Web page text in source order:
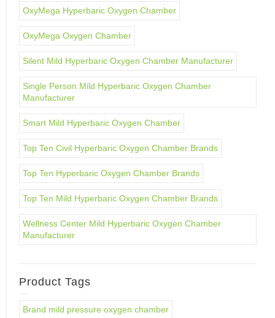
OxyMega Hyperbaric Oxygen Chamber
OxyMega Oxygen Chamber
Silent Mild Hyperbaric Oxygen Chamber Manufacturer
Single Person Mild Hyperbaric Oxygen Chamber
Manufacturer
Smart Mild Hyperbaric Oxygen Chamber
Top Ten Civil Hyperbaric Oxygen Chamber Brands
Top Ten Hyperbaric Oxygen Chamber Brands
Top Ten Mild Hyperbaric Oxygen Chamber Brands
Wellness Center Mild Hyperbaric Oxygen Chamber
Manufacturer
Product Tags
Brand mild pressure oxygen chamber